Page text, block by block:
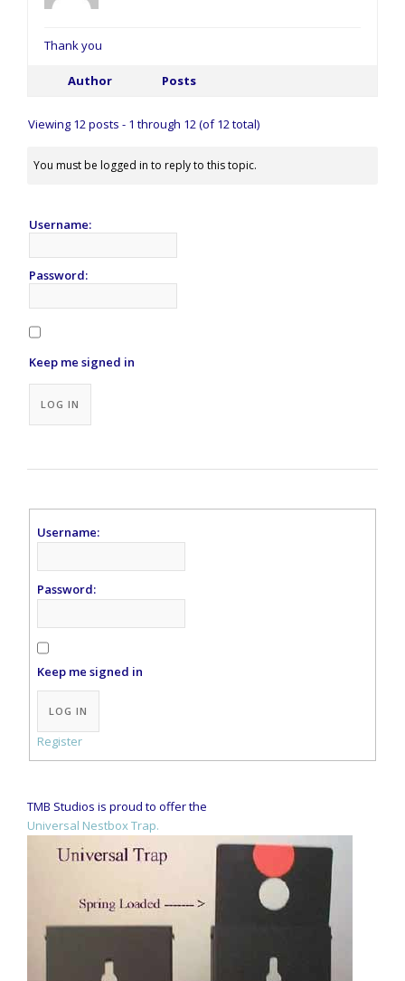
Thank you
Author Posts
Viewing 12 posts - 1 through 12 (of 12 total)
You must be logged in to reply to this topic.
Username:
Password:
Keep me signed in
LOG IN
Username:
Password:
Keep me signed in
Alternative:
LOG IN
Register
TMB Studios is proud to offer the
Universal Nestbox Trap.